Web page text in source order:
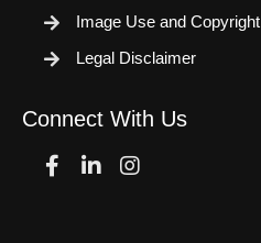
Image Use and Copyright
Legal Disclaimer
Connect With Us
FacebookLinkedinInstagram